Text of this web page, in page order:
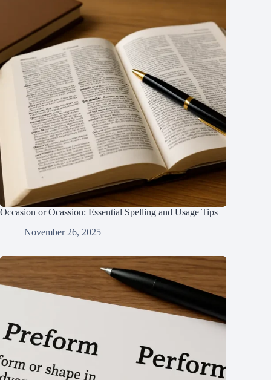
Occasion or Ocassion: Essential Spelling and Usage Tips
November 26, 2025